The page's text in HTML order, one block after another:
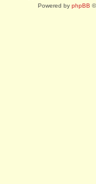
Powered by phpBB